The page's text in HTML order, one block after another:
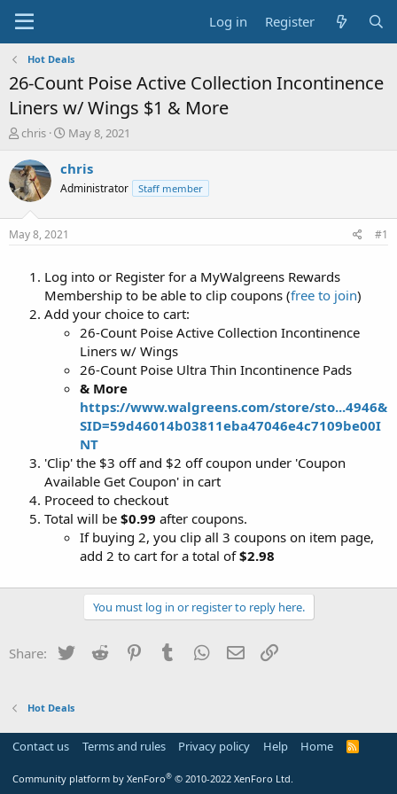
Log in Register
Hot Deals
26-Count Poise Active Collection Incontinence
Liners w/ Wings $1 & More
T
r
e
a
t
chris
S
a
t
May 8, 2021
chris
Administrator Staff member
May 8, 2021 #1
Log into or Register for a MyWalgreens Rewards
Membership to be able to clip coupons (free to join)
Add your choice to cart:
26-Count Poise Active Collection Incontinence
Liners w/ Wings
26-Count Poise Ultra Thin Incontinence Pads
& More
https://www.walgreens.com/store/sto...4946&
SID=59d46014b03811eba47046e4c7109be00I
NT
'Clip' the $3 off and $2 off coupon under 'Coupon
Available Get Coupon' in cart
Proceed to checkout
Total will be $0.99 after coupons.
If buying 2, you clip all 3 coupons on item page,
add 2 to cart for a total of$2.98
You must log in or register to reply here.
Share: Twitter Reddit PinterestTumblr WhatsApp
Email
Hot Deals
Contact us Terms and rules Privacy policy Help Home
R
Community platform by XenForo® © 2010-2022 XenForo Ltd.